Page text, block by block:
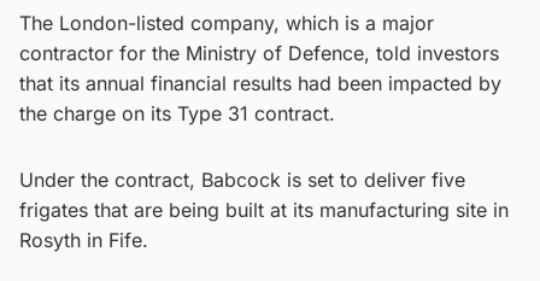
The London-listed company, which is a major
contractor for the Ministry of Defence, told investors
that its annual financial results had been impacted by
the charge on its Type 31 contract.
Under the contract, Babcock is set to deliver five
frigates that are being built at its manufacturing site in
Rosyth in Fife.